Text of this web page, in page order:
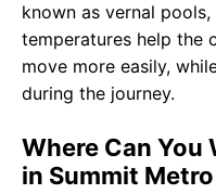
known as vernal
temperatures help the
move more easily,
during the journey.
Where Can You
in Summit